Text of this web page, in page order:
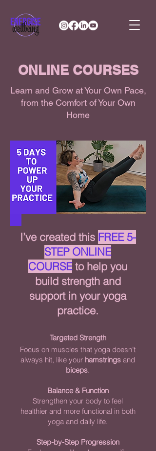
ONLINE COURSES
Learn and Grow at Your Own Pace,
from the Comfort of Your Own
Home
I’ve created this FREE 5-
STEP ONLINE
COURSEto help you
build strength and
support in your yoga
practice.
Targeted Strength
Focus on muscles that yoga doesn’t
always hit, like your hamstrings and
biceps.
Balance & Function
Strengthen your body to feel
healthier and more functional in both
yoga and daily life.
Step-by-Step Progression